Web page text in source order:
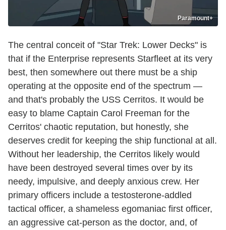
Paramount+
The central conceit of "Star Trek: Lower Decks" is
that if the Enterprise represents Starfleet at its very
best, then somewhere out there must be a ship
operating at the opposite end of the spectrum —
and that's probably the USS Cerritos. It would be
easy to blame Captain Carol Freeman for the
Cerritos' chaotic reputation, but honestly, she
deserves credit for keeping the ship functional at all.
Without her leadership, the Cerritos likely would
have been destroyed several times over by its
needy, impulsive, and deeply anxious crew. Her
primary officers include a testosterone-addled
tactical officer, a shameless egomaniac first officer,
an aggressive cat-person as the doctor, and, of